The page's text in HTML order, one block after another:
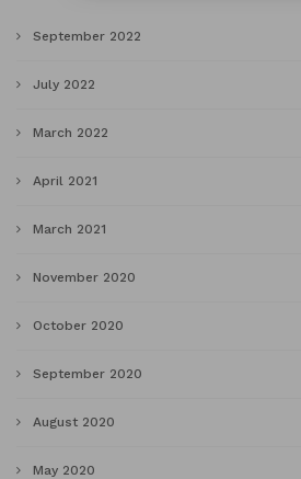
September 2022
July 2022
March 2022
April 2021
March 2021
November 2020
October 2020
September 2020
August 2020
May 2020